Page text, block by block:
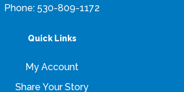
Phone: 530-809-1172
Quick Links
My Account
Share Your Story